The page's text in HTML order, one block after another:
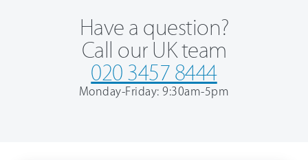
Have a question?
Call our UK team
020 3457 8444
Monday-Friday: 9:30am-5pm